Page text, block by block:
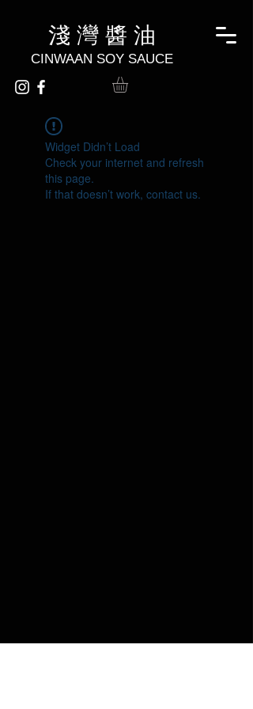
淺 灣 醬 油
CINWAAN SOY SAUCE
Widget Didn’t Load
Check your internet and refresh
this page.
If that doesn’t work, contact us.